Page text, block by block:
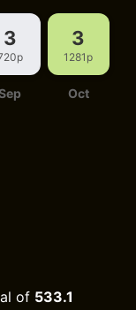
3 3
1281p
Oct
of 533.1